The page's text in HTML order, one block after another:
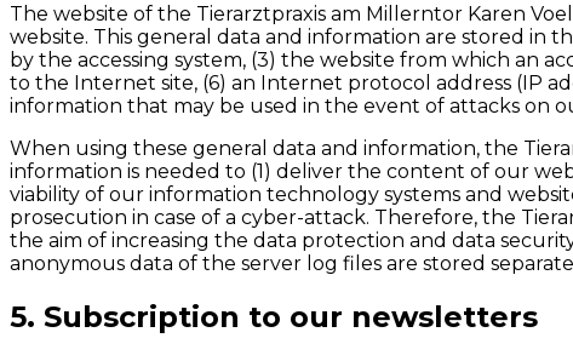
The website of the Tierarztpraxis am Millerntor Karen
website. This general data and information are stored in
by the accessing system, (3) the website from which an
to the Internet site, (6) an Internet protocol address (IP
information that may be used in the event of attacks on
When using these general data and information, the
information is needed to (1) deliver the content of our
viability of our information technology systems and
prosecution in case of a cyber-attack. Therefore, the
the aim of increasing the data protection and data
anonymous data of the server log files are stored
5. Subscription to our newsletters